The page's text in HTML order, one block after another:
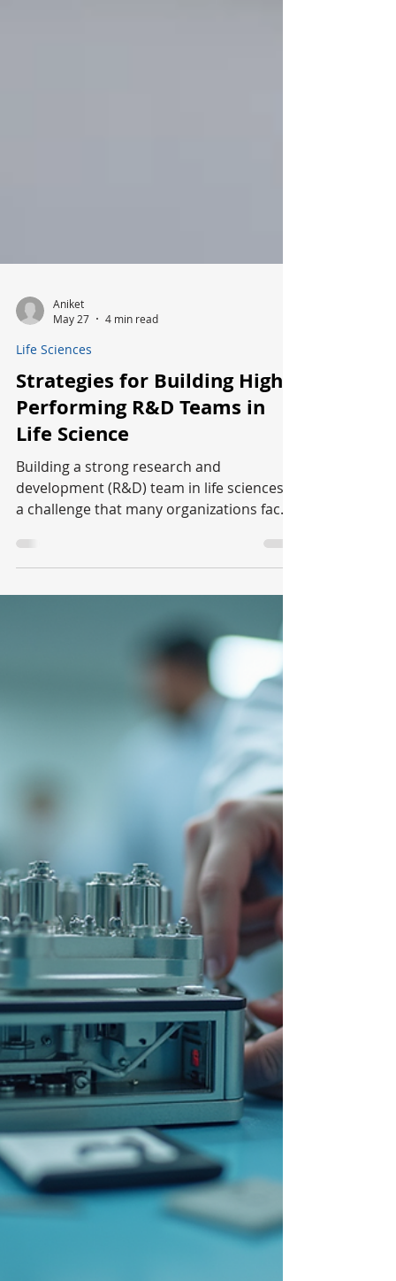
Strategies for Building High-
Performing R&D Teams in
Life Science
Building a strong research and
development (R&D) team in life sciences is
a challenge that many organizations face.
This post explores practical strategies to
build high-performing R&D teams that
can drive breakthroughs and deliver